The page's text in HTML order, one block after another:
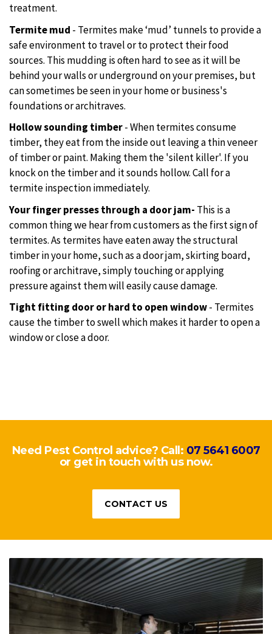
treatment.
Termite mud - Termites make ‘mud’ tunnels to provide a
safe environment to travel or to protect their food
sources. This mudding is often hard to see as it will be
behind your walls or underground on your premises, but
can sometimes be seen in your home or business's
foundations or architraves.
Hollow sounding timber- When termites consume
timber, they eat from the inside out leaving a thin veneer
of timber or paint. Making them the 'silent killer'. If you
knock on the timber and it sounds hollow. Call for a
termite inspection immediately.
Your finger presses through a door jam- This is a
common thing we hear from customers as the first sign of
termites. As termites have eaten away the structural
timber in your home, such as a door jam, skirting board,
roofing or architrave, simply touching or applying
pressure against them will easily cause damage.
Tight fitting door or hard to open window- Termites
cause the timber to swell which makes it harder to open a
window or close a door.
Need Pest Control advice? Call: 07 5641 6007
or get in touch with us now.
CONTACT US